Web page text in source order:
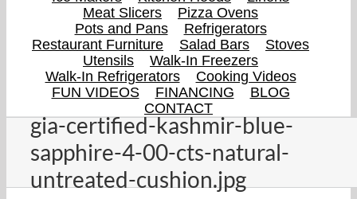
Meat Slicers
Pizza Ovens
Pots and Pans
Refrigerators
Restaurant Furniture
Salad Bars
Stoves
Utensils
Walk-In Freezers
Walk-In Refrigerators
Cooking Videos
FUN VIDEOS
FINANCING
BLOG
CONTACT
gia-certified-kashmir-blue-
sapphire-4-00-cts-natural-
untreated-cushion.jpg